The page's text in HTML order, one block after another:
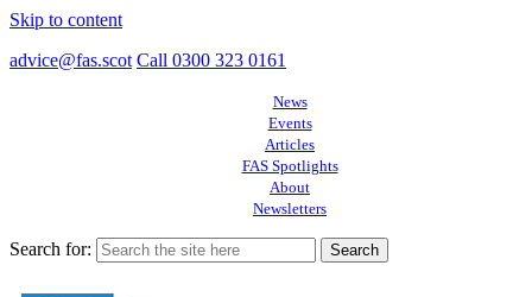
Skip to content
advice@fas.scot Call 0300 323 0161
News
Events
Articles
FAS Spotlights
About
Newsletters
Search for: